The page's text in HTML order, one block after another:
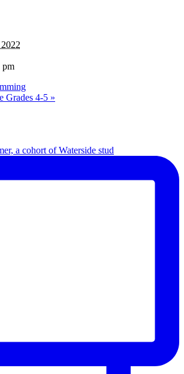
pm
Grades 4-5 »
a cohort of Waterside stud